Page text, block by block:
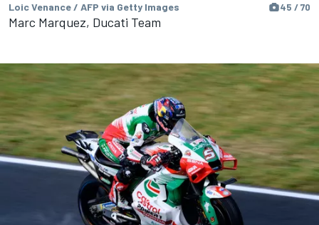
Loic Venance / AFP via Getty Images 45 / 70
Marc Marquez, Ducati Team